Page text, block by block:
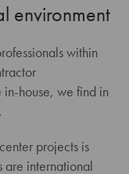
environment
within
in-house, we find in
projects is
are international